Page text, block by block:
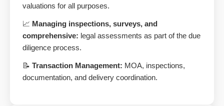
valuations for all purposes.
📈 Managing inspections, surveys, and
comprehensive: legal assessments as part of the due
diligence process.
📝 Transaction Management: MOA, inspections,
documentation, and delivery coordination.